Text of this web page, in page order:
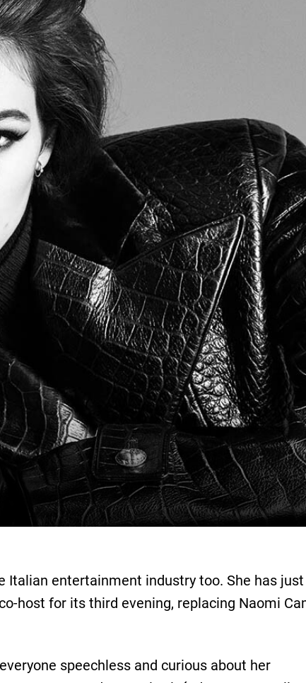
Italian entertainment industry too. She has just
host for its third evening, replacing Naomi
speechless and curious about her